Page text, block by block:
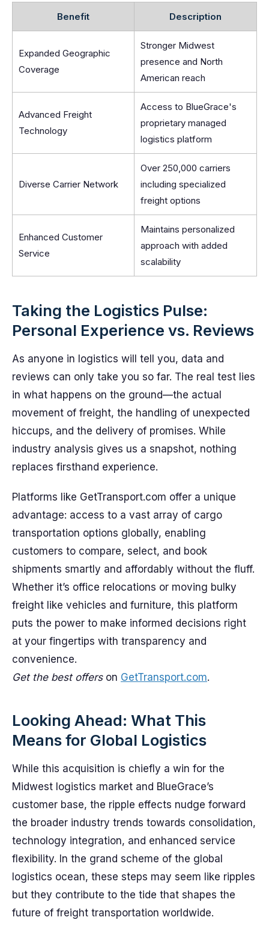
Benefit Description
Expanded Geographic
Coverage
Stronger Midwest
presence and North
American reach
Advanced Freight
Technology
Access to BlueGrace's
proprietary managed
logistics platform
Diverse Carrier Network
Over 250,000 carriers
including specialized
freight options
Enhanced Customer
Service
Maintains personalized
approach with added
scalability
Taking the Logistics Pulse:
Personal Experience vs. Reviews
As anyone in logistics will tell you, data and
reviews can only take you so far. The real test lies
in what happens on the ground—the actual
movement of freight, the handling of unexpected
hiccups, and the delivery of promises. While
industry analysis gives us a snapshot, nothing
replaces firsthand experience.
Platforms like GetTransport.com offer a unique
advantage: access to a vast array of cargo
transportation options globally, enabling
customers to compare, select, and book
shipments smartly and affordably without the fluff.
Whether it’s office relocations or moving bulky
freight like vehicles and furniture, this platform
puts the power to make informed decisions right
at your fingertips with transparency and
convenience.
Get the best offerson GetTransport.com.
Looking Ahead: What This
Means for Global Logistics
While this acquisition is chiefly a win for the
Midwest logistics market and BlueGrace’s
customer base, the ripple effects nudge forward
the broader industry trends towards consolidation,
technology integration, and enhanced service
flexibility. In the grand scheme of the global
logistics ocean, these steps may seem like ripples
but they contribute to the tide that shapes the
future of freight transportation worldwide.